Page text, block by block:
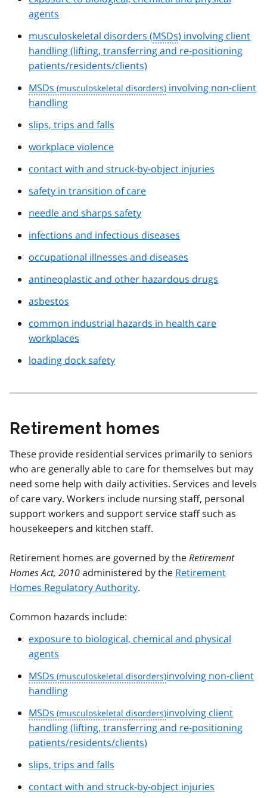
agents
musculoskeletal disorders (MSDs) involving client
handling (lifting, transferring and re-positioning
patients/residents/clients)
MSDs
involving non-client
handling
slips, trips and falls
workplace violence
contact with and struck-by-object injuries
safety in transition of care
needle and sharps safety
infections and infectious diseases
occupational illnesses and diseases
antineoplastic and other hazardous drugs
asbestos
common industrial hazards in health care
workplaces
loading dock safety
Retirement homes
These provide residential services primarily to seniors
who are generally able to care for themselves but may
need some help with daily activities. Services and levels
of care vary. Workers include nursing staff, personal
support workers and support service staff such as
housekeepers and kitchen staff.
Retirement homes are governed by theRetirement
Homes Act, 2010administered by the Retirement
Homes Regulatory Authority.
Common hazards include:
exposure to biological, chemical and physical
agents
MSDs
involving non-client
handling
MSDs
involving client
handling (lifting, transferring and re-positioning
patients/residents/clients)
slips, trips and falls
contact with and struck-by-object injuries